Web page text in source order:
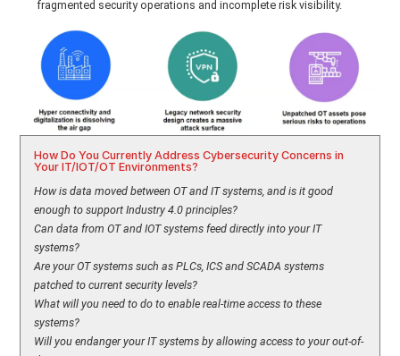
fragmented security operations and incomplete risk visibility.
How Do You Currently Address Cybersecurity Concerns in
Your IT/IOT/OT Environments?
How is data moved between OT and IT systems, and is it good
enough to support Industry 4.0 principles?
Can data from OT and IOT systems feed directly into your IT
systems?
Are your OT systems such as PLCs, ICS and SCADA systems
patched to current security levels?
What will you need to do to enable real-time access to these
systems?
Will you endanger your IT systems by allowing access to your out-of-